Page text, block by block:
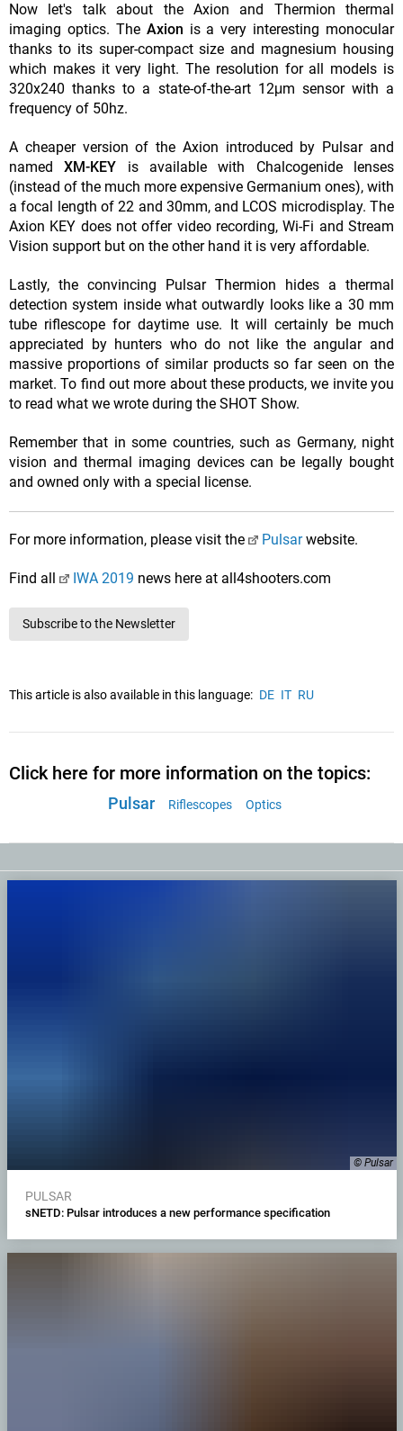
Now let's talk about the Axion and Thermion thermal
imaging optics. The Axion is a very interesting monocular
thanks to its super-compact size and magnesium housing
which makes it very light. The resolution for all models is
320x240 thanks to a state-of-the-art 12μm sensor with a
frequency of 50hz.
A cheaper version of the Axion introduced by Pulsar and
namedXM-KEY is available with Chalcogenide lenses
(instead of the much more expensive Germanium ones), with
a focal length of 22 and 30mm, and LCOS microdisplay. The
Axion KEY does not offer video recording, Wi-Fi and Stream
Vision support but on the other hand it is very affordable.
Lastly, the convincing Pulsar Thermion hides a thermal
detection system inside what outwardly looks like a 30 mm
tube riflescope for daytime use. It will certainly be much
appreciated by hunters who do not like the angular and
massive proportions of similar products so far seen on the
market. To find out more about these products, we invite you
to read what we wrote during the SHOT Show.
Remember that in some countries, such as Germany, night
vision and thermal imaging devices can be legally bought
and owned only with a special license.
For more information, please visit the Pulsarwebsite.
Find all IWA 2019 news here at all4shooters.com
Subscribe to the Newsletter
This article is also available in this language: DE IT RU
Click here for more information on the topics:
Pulsar Riflescopes Optics
© Pulsar
PULSAR
sNETD: Pulsar introduces a new performance specification